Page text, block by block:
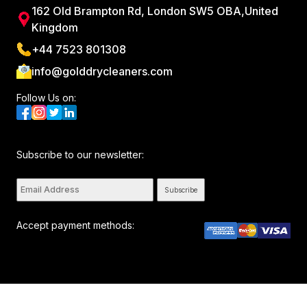
162 Old Brampton Rd, London SW5 OBA,United
Kingdom
+44 7523 801308
info@golddrycleaners.com
Follow Us on:
Subscribe to our newsletter:
Subscribe
Accept payment methods: